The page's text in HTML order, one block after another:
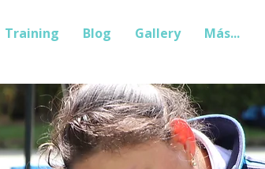
Training Blog Gallery Más...